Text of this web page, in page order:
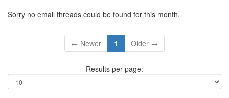
Sorry no email threads could be found for this month.
← Newer 1 Older →
Results per page: